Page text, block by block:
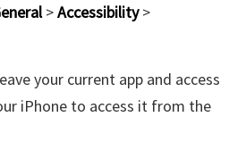
>Accessibility>
your current app and access
iPhone to access it from the